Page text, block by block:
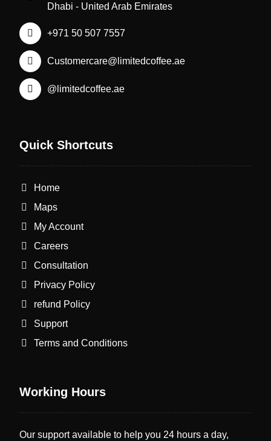
Dhabi - United Arab Emirates
+971 50 507 7557
Customercare@limitedcoffee.ae
@limitedcoffee.ae
Quick Shortcuts
Home
Maps
My Account
Careers
Consultation
Privacy Policy
refund Policy
Support
Terms and Conditions
Working Hours
Our support available to help you 24 hours a day,